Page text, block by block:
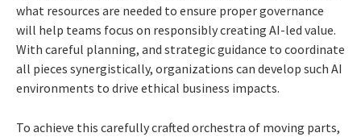
what resources are needed to ensure proper governance
will help teams focus on responsibly creating AI-led value.
With careful planning, and strategic guidance to coordinate
all pieces synergistically, organizations can develop such AI
environments to drive ethical business impacts.
To achieve this carefully crafted orchestra of moving parts,